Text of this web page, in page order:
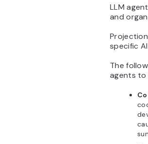
LLM
and
specific
The
agents to